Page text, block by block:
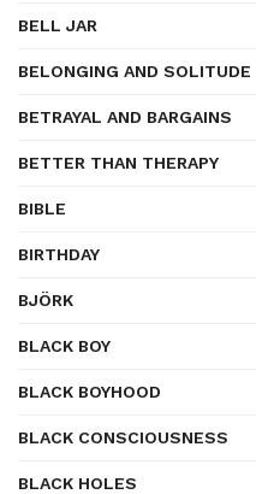
BELL JAR
BELONGING AND SOLITUDE
BETRAYAL AND BARGAINS
BETTER THAN THERAPY
BIBLE
BIRTHDAY
BJÖRK
BLACK BOY
BLACK BOYHOOD
BLACK CONSCIOUSNESS
BLACK HOLES